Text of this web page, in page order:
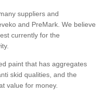
suppliers and
and PreMark. We believe
currently for the
paint that has aggregates
skid qualities, and the
value for money.